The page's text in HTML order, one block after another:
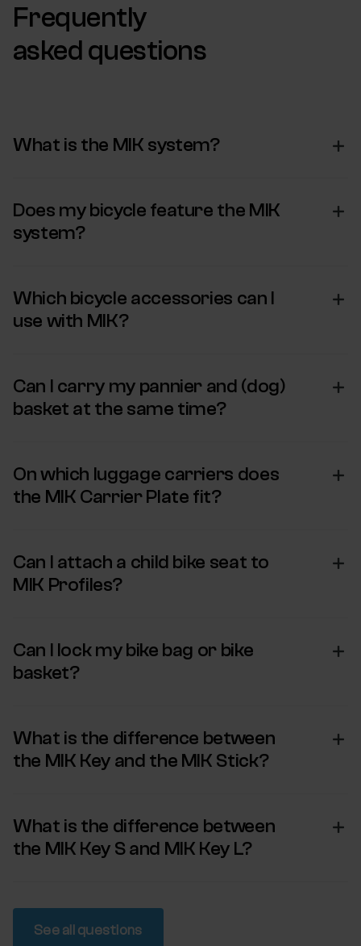
Frequently
asked questions
What is the MIK system?
Does my bicycle feature the MIK
system?
Which bicycle accessories can I
use with MIK?
Can I carry my pannier and (dog)
basket at the same time?
On which luggage carriers does
the MIK Carrier Plate fit?
Can I attach a child bike seat to
MIK Profiles?
Can I lock my bike bag or bike
basket?
What is the difference between
the MIK Key and the MIK Stick?
What is the difference between
the MIK Key S and MIK Key L?
See all questions